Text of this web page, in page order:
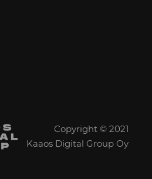
Copyright © 2021
Kaaos Digital Group Oy